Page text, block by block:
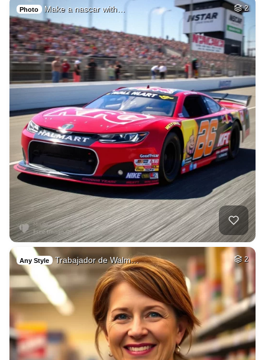
Photo Make a nascar with… 2
Any Style Trabajador de Walm… 2